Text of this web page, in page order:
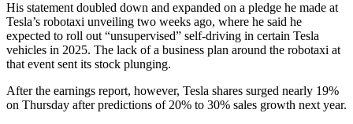
His statement doubled down and expanded on a pledge he made at
Tesla’s robotaxi unveiling two weeks ago, where he said he
expected to roll out “unsupervised” self-driving in certain Tesla
vehicles in 2025. The lack of a business plan around the robotaxi at
that event sent its stock plunging.
After the earnings report, however, Tesla shares surged nearly 19%
on Thursday after predictions of 20% to 30% sales growth next year.